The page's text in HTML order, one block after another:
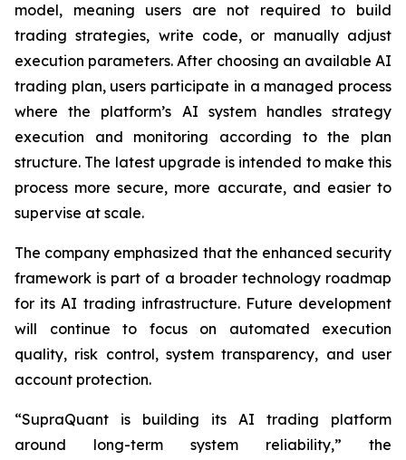
model, meaning users are not required to build
trading strategies, write code, or manually adjust
execution parameters. After choosing an available AI
trading plan, users participate in a managed process
where the platform’s AI system handles strategy
execution and monitoring according to the plan
structure. The latest upgrade is intended to make this
process more secure, more accurate, and easier to
supervise at scale.
The company emphasized that the enhanced security
framework is part of a broader technology roadmap
for its AI trading infrastructure. Future development
will continue to focus on automated execution
quality, risk control, system transparency, and user
account protection.
“SupraQuant is building its AI trading platform
around long-term system reliability,” the